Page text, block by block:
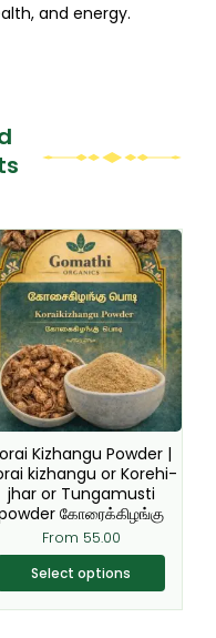
and energy.
Kizhangu Powder |
kizhangu or Korehi-
jhar or Tungamusti
கோரைக்கிழங்கு
From 55.00
Select options
This
product
has
multiple
variants.
The
options
may
chosen
on
the
product
page